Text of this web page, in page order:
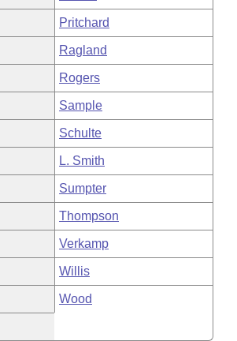
Pritchard
Ragland
Rogers
Sample
Schulte
L. Smith
Sumpter
Thompson
Verkamp
Willis
Wood